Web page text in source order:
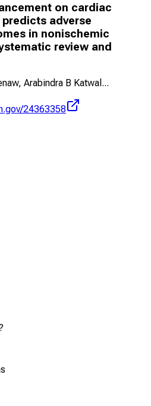
on cardiac
adverse
in nonischemic
review and
Arabindra B Katwal ...
24363358